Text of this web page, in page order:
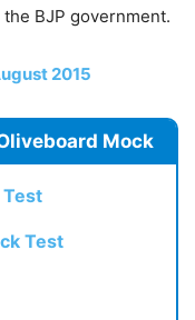
BJP government.
2015
Mock
Test
Test